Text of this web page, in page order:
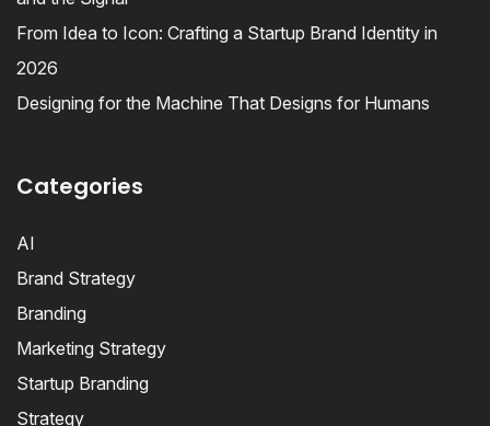
From Idea to Icon: Crafting a Startup Brand Identity in
2026
Designing for the Machine That Designs for Humans
Categories
AI
Brand Strategy
Branding
Marketing Strategy
Startup Branding
Strategy